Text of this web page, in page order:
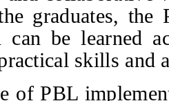
graduates,
can be learned
skills and
of PBL